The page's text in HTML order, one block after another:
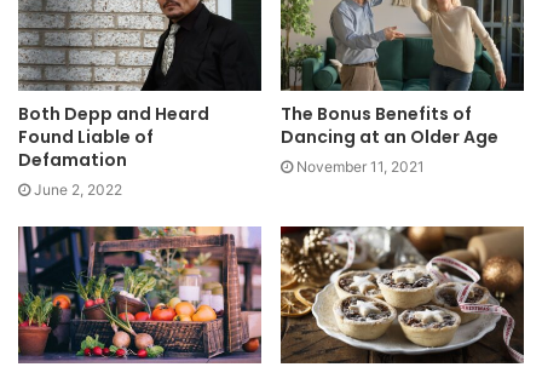
Both Depp and Heard
Found Liable of
Defamation
June 2, 2022
The Bonus Benefits of
Dancing at an Older Age
November 11, 2021